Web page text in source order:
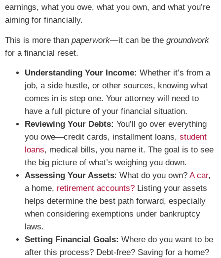
earnings, what you owe, what you own, and what you’re
aiming for financially.
This is more than paperwork—it can be the groundwork
for a financial reset.
Understanding Your Income: Whether it’s from a
job, a side hustle, or other sources, knowing what
comes in is step one. Your attorney will need to
have a full picture of your financial situation.
Reviewing Your Debts: You’ll go over everything
you owe—credit cards, installment loans, student
loans, medical bills, you name it. The goal is to see
the big picture of what’s weighing you down.
Assessing Your Assets: What do you own? A car,
a home, retirement accounts? Listing your assets
helps determine the best path forward, especially
when considering exemptions under bankruptcy
laws.
Setting Financial Goals: Where do you want to be
after this process? Debt-free? Saving for a home?